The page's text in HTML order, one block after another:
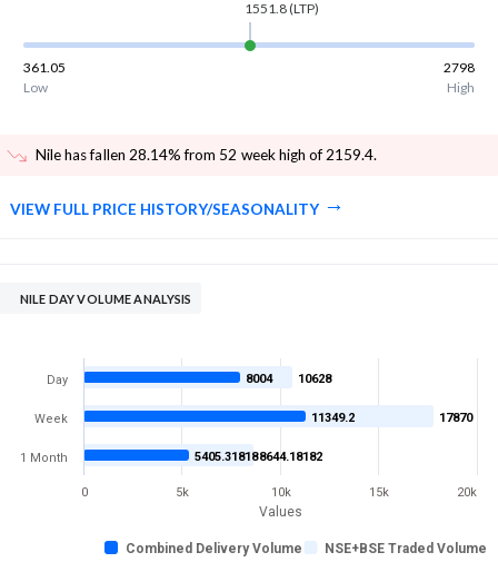
1551.8(LTP)
361.05
2798
Low
High
Nile has fallen 28.14% from 52 week high of 2159.4.
VIEW FULL PRICE HISTORY/SEASONALITY
NILE DAY VOLUME ANALYSIS
Values
10628
17870
8644.18182
8004
11349.2
5405.31818
Combined Delivery Volume NSE+BSE Traded Volume
Day
Week
1 Month
0 5k 10k 15k 20k